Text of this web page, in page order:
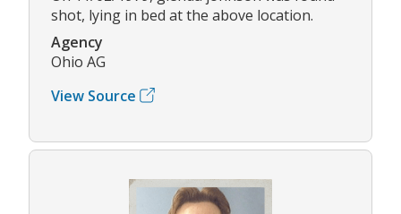
shot, lying in bed at the above location.
Agency
Ohio AG
View Source